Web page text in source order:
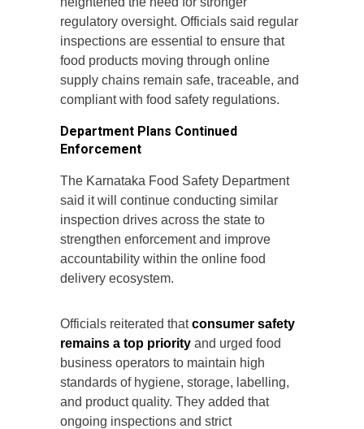
regulatory oversight. Officials said regular
inspections are essential to ensure that
food products moving through online
supply chains remain safe, traceable, and
compliant with food safety regulations.
Department Plans Continued
Enforcement
The Karnataka Food Safety Department
said it will continue conducting similar
inspection drives across the state to
strengthen enforcement and improve
accountability within the online food
delivery ecosystem.
Officials reiterated thatconsumer safety
remains a top priority and urged food
business operators to maintain high
standards of hygiene, storage, labelling,
and product quality. They added that
ongoing inspections and strict